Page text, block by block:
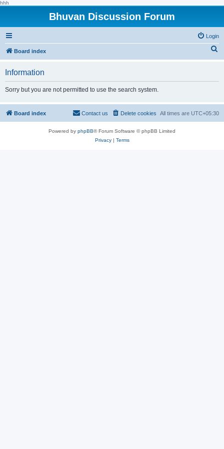
hhh
Bhuvan Discussion Forum
Login
Board index
h
Information
Sorry but you are not permitted to use the search system.
Board index All times are UTC+05:30
Delete cookies
Contact us
Powered by phpBB® Forum Software © phpBB Limited
Privacy| Terms